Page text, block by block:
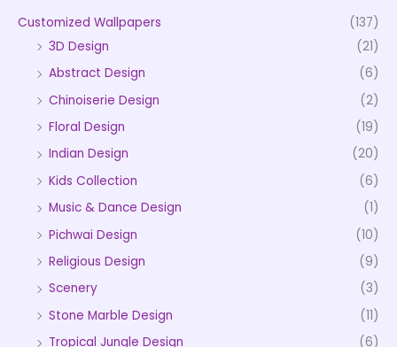
Customized Wallpapers
(137)
3D Design
(21)
Abstract Design
(6)
Chinoiserie Design
(2)
Floral Design
(19)
Indian Design
(20)
Kids Collection
(6)
Music & Dance Design
(1)
Pichwai Design
(10)
Religious Design
(9)
Scenery
(3)
Stone Marble Design
(11)
Tropical Jungle Design
(6)